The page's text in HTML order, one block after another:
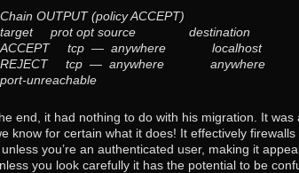
Chain OUTPUT (policy ACCEPT)
target prot opt source destination
ACCEPT tcp — anywhere localhost
REJECT tcp — anywhere anywhere tcp
port-unreachable
end, it had nothing to do with his migration. It was
know for certain what it does! It effectively
you’re an authenticated user, making it
you look carefully it has the potential to be